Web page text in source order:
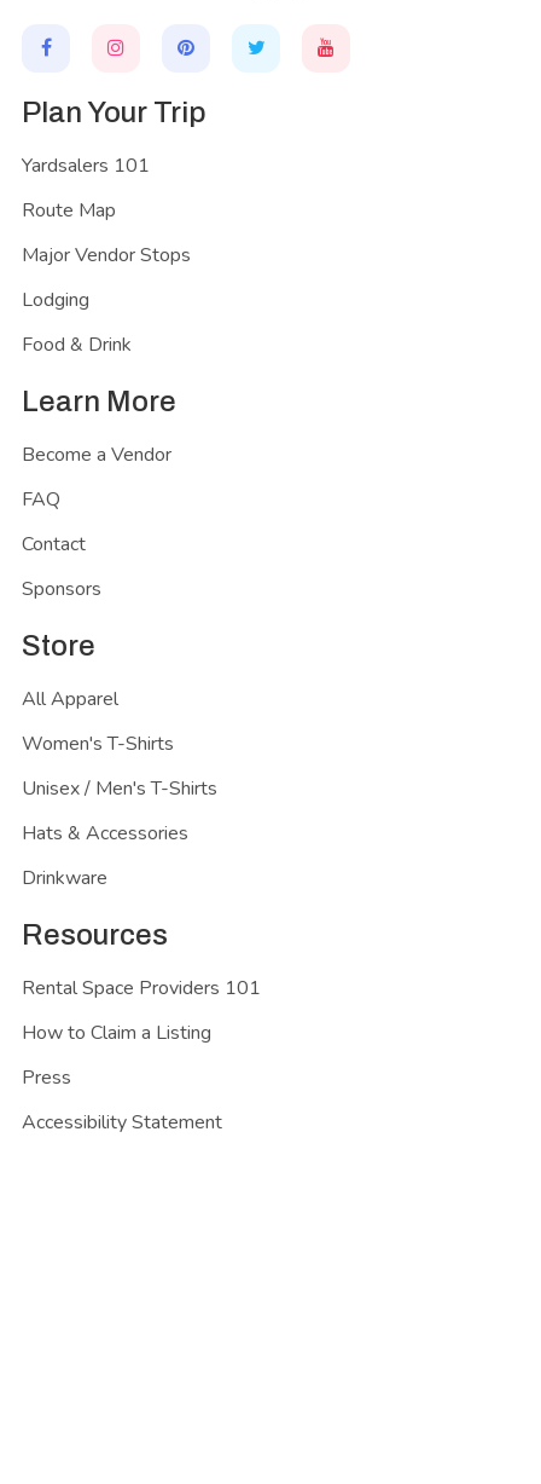
Plan Your Trip
Yardsalers 101
Route Map
Major Vendor Stops
Lodging
Food & Drink
Learn More
Become a Vendor
FAQ
Contact
Sponsors
Store
All Apparel
Women's T-Shirts
Unisex / Men's T-Shirts
Hats & Accessories
Drinkware
Resources
Rental Space Providers 101
How to Claim a Listing
Press
Accessibility Statement